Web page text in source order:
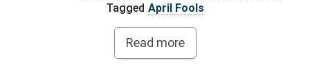
Tagged April Fools
Read more